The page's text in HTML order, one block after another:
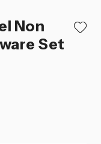
Non
Set